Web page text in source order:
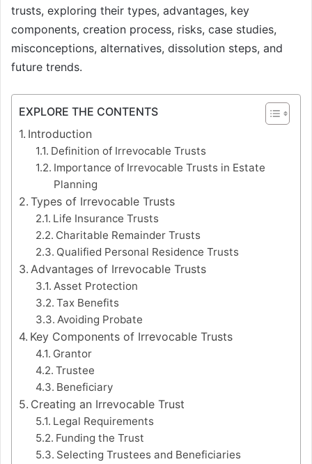
trusts, exploring their types, advantages, key
components, creation process, risks, case studies,
misconceptions, alternatives, dissolution steps, and
future trends.
EXPLORE THE CONTENTS
Introduction
Definition of Irrevocable Trusts
Importance of Irrevocable Trusts in Estate
Planning
Types of Irrevocable Trusts
Life Insurance Trusts
Charitable Remainder Trusts
Qualified Personal Residence Trusts
Advantages of Irrevocable Trusts
Asset Protection
Tax Benefits
Avoiding Probate
Key Components of Irrevocable Trusts
Grantor
Trustee
Beneficiary
Creating an Irrevocable Trust
Legal Requirements
Funding the Trust
Selecting Trustees and Beneficiaries